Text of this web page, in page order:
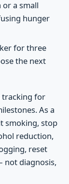
a small
hunger
for three
the next
tracking for
As a
smoking, stop
reduction,
reset
not diagnosis,